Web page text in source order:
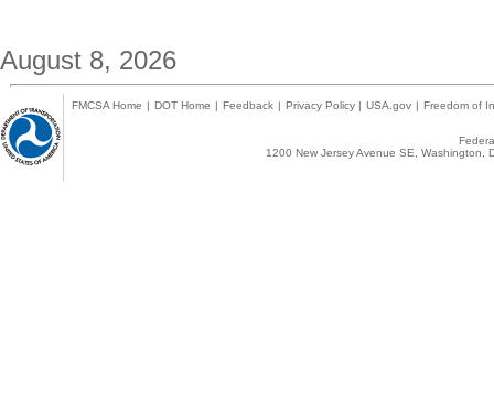
August 8, 2026
FMCSA Home | DOT Home | Feedback | Privacy Policy | USA.gov | Freedom of
1200 New Jersey Avenue SE,